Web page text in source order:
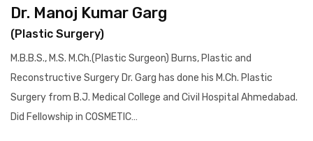
Dr. Manoj Kumar Garg
(Plastic Surgery)
M.B.B.S., M.S. M.Ch.(Plastic Surgeon) Burns, Plastic and
Reconstructive Surgery Dr. Garg has done his M.Ch. Plastic
Surgery from B.J. Medical College and Civil Hospital Ahmedabad.
Did Fellowship in COSMETIC…